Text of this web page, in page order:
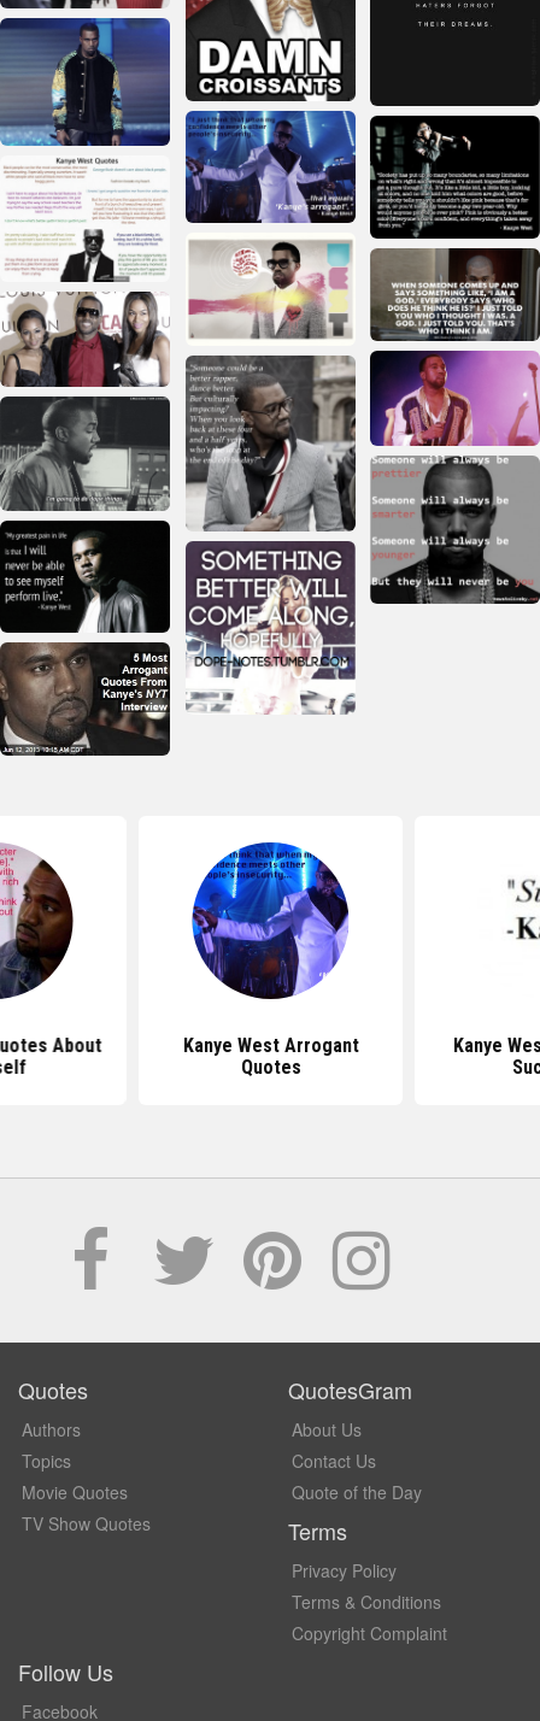
About
Kanye West Arrogant
Quotes
Kanye
Quotes
Authors
Topics
Movie Quotes
TV Show Quotes
QuotesGram
About Us
Contact Us
Quote of the Day
Terms
Privacy Policy
Terms & Conditions
Copyright Complaint
Follow Us
Facebook